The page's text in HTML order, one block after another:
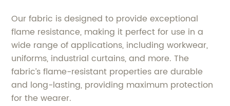
Our fabric is designed to provide exceptional
flame resistance, making it perfect for use in a
wide range of applications, including workwear,
uniforms, industrial curtains, and more. The
fabric’s flame-resistant properties are durable
and long-lasting, providing maximum protection
for the wearer.